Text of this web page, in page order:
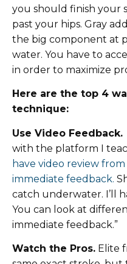
you should finish your
past your hips. Gray
the big component at
water. You have to
in order to maximize
Here are the top 4
technique:
Use Video Feedback.
with the platform I
have video review
immediate feedback.
catch underwater. I’ll
You can look at
immediate feedback.”
Watch the Pros. Elite